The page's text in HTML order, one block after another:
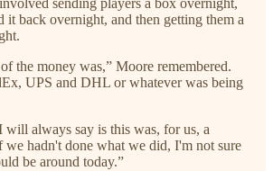
sending players a box overnight,
it back overnight, and then getting them a
the money was,” Moore remembered.
UPS and DHL or whatever was being
will always say is this was, for us, a
hadn't done what we did, I'm not sure
be around today.”